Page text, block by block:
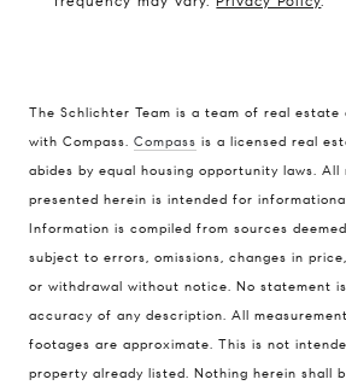
The Schlichter Team is a team of real
with Compass. Compass is a licensed real
abides by equal housing opportunity laws. All
presented herein is intended for
Information is compiled from sources
subject to errors, omissions, changes in
or withdrawal without notice. No statement
accuracy of any description. All
footages are approximate. This is not
property already listed. Nothing herein shall